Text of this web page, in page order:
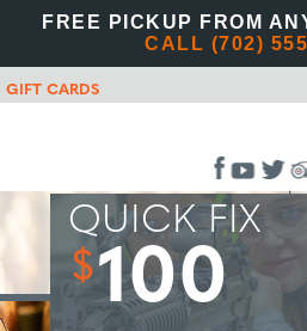
FREE PICKUP FROM
CALL (702)
GIFT CARDS
QUICK FIX
$100